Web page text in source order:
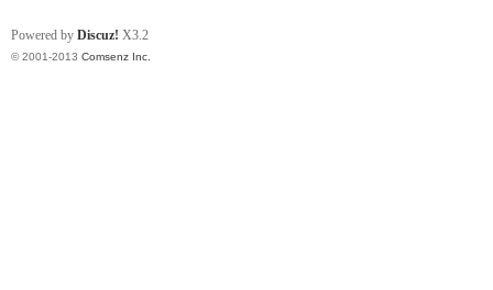
Powered by Discuz! X3.2
© 2001-2013 Comsenz Inc.